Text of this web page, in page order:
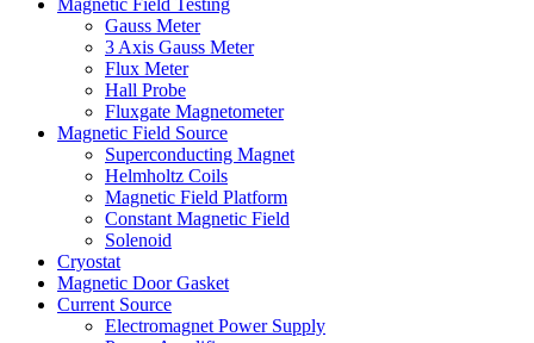
Gauss Meter
3 Axis Gauss Meter
Flux Meter
Hall Probe
Fluxgate Magnetometer
Magnetic Field Source
Superconducting Magnet
Helmholtz Coils
Magnetic Field Platform
Constant Magnetic Field
Solenoid
Cryostat
Magnetic Door Gasket
Current Source
Electromagnet Power Supply